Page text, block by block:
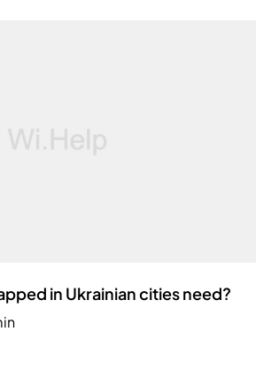
in Ukrainian cities need?